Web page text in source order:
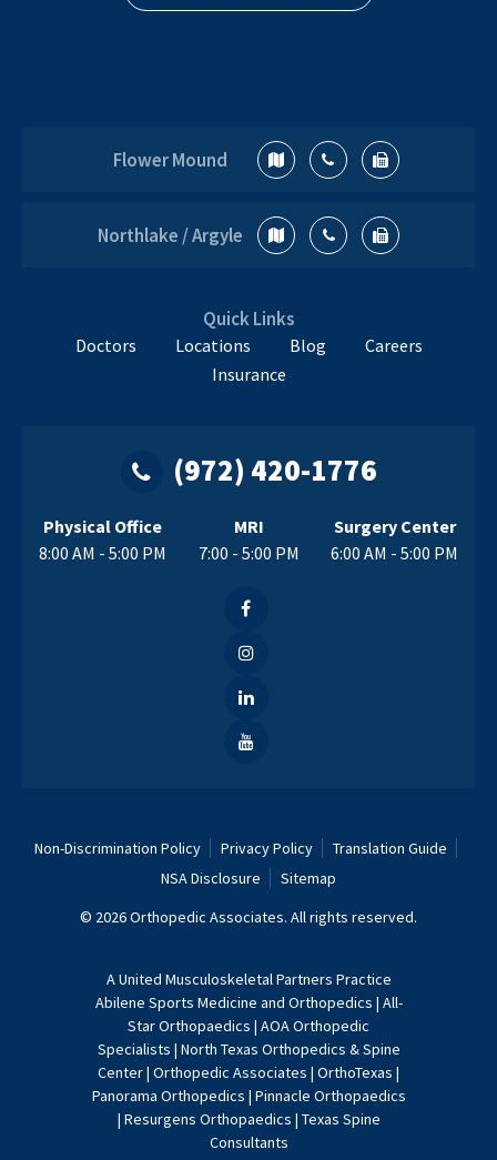
Flower Mound
Northlake / Argyle
Quick Links
Doctors Locations Blog
Careers
Insurance
(972) 420-1776
Physical Office
8:00 AM - 5:00 PM
MRI
7:00 - 5:00 PM
Surgery Center
6:00 AM - 5:00 PM
Non-Discrimination Policy Privacy Policy
Translation Guide
NSA Disclosure
Sitemap
© 2026 Orthopedic Associates. All rights reserved.
AUnited Musculoskeletal Partners Practice
Abilene Sports Medicine and Orthopedics | All-
Star Orthopaedics | AOA Orthopedic
Specialists | North Texas Orthopedics & Spine
Center| Orthopedic Associates | OrthoTexas |
Panorama Orthopedics | Pinnacle Orthopaedics
| Resurgens Orthopaedics | Texas Spine
Consultants